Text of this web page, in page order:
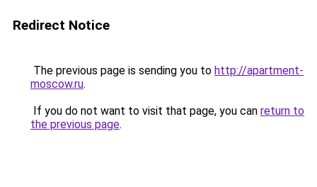
Redirect Notice
The previous page is sending you to http://apartment-
moscow.ru.
If you do not want to visit that page, you can return to
the previous page.